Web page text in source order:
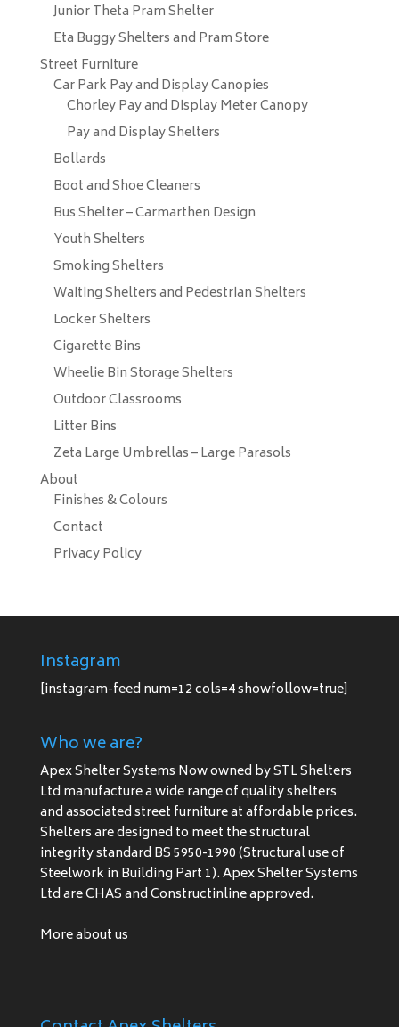
Junior Theta Pram Shelter
Eta Buggy Shelters and Pram Store
Street Furniture
Car Park Pay and Display Canopies
Chorley Pay and Display Meter Canopy
Pay and Display Shelters
Bollards
Boot and Shoe Cleaners
Bus Shelter – Carmarthen Design
Youth Shelters
Smoking Shelters
Waiting Shelters and Pedestrian Shelters
Locker Shelters
Cigarette Bins
Wheelie Bin Storage Shelters
Outdoor Classrooms
Litter Bins
Zeta Large Umbrellas – Large Parasols
About
Finishes & Colours
Contact
Privacy Policy
Instagram
[instagram-feed num=12 cols=4 showfollow=true]
Who we are?
Apex Shelter Systems Now owned by STL Shelters
Ltd manufacture a wide range of quality shelters
and associated street furniture at affordable prices.
Shelters are designed to meet the structural
integrity standard BS 5950-1990 (Structural use of
Steelwork in Building Part 1). Apex Shelter Systems
Ltd are CHAS and Constructinline approved.
More about us